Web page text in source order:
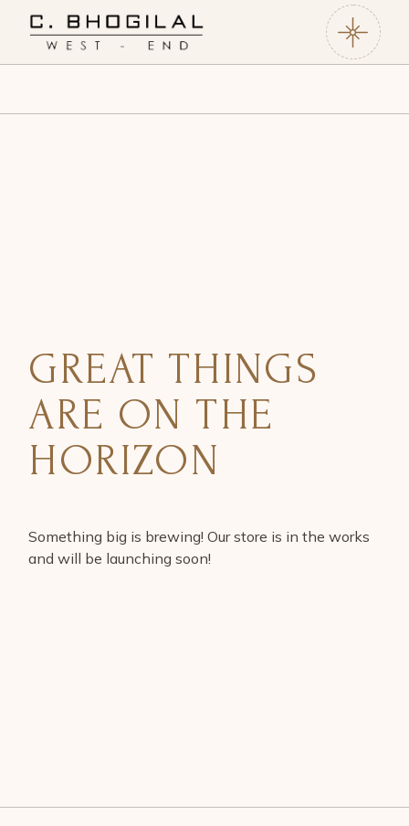
content
GREAT THINGS
ARE ON THE
HORIZON
Something big is brewing! Our store is in the works
and will be launching soon!